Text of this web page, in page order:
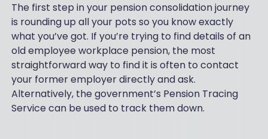
The first step in your pension consolidation journey
is rounding up all your pots so you know exactly
what you’ve got. If you’re trying to find details of an
old employee workplace pension, the most
straightforward way to find it is often to contact
your former employer directly and ask.
Alternatively, the government’s Pension Tracing
Service can be used to track them down.